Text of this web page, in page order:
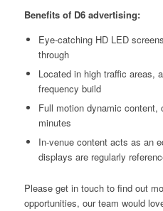
Benefits of D6 advertising:
Eye-catching HD LED
through
Located in high traffic areas,
frequency build
Full motion dynamic content,
minutes
In-venue content acts as an
displays are regularly
Please get in touch to find out
opportunities, our team would